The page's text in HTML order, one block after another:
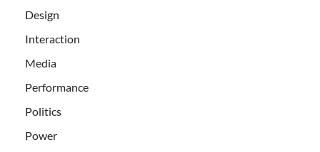
Design
Interaction
Media
Performance
Politics
Power